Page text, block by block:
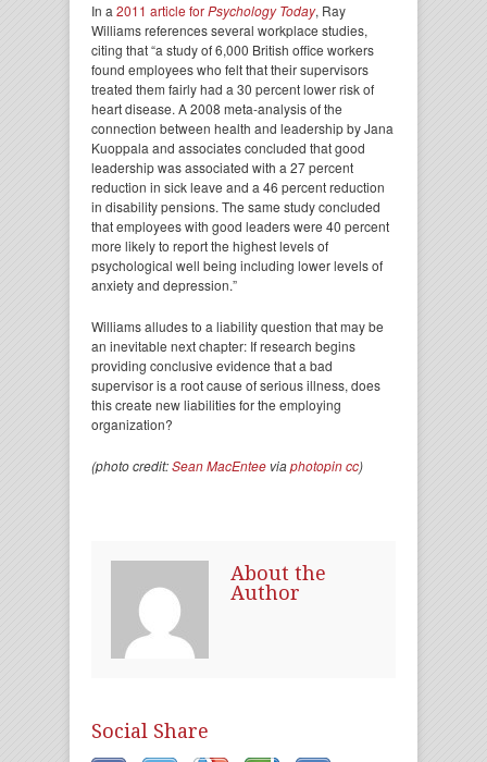
In a 2011 article forPsychology Today, Ray
Williams references several workplace studies,
citing that “a study of 6,000 British office workers
found employees who felt that their supervisors
treated them fairly had a 30 percent lower risk of
heart disease. A 2008 meta-analysis of the
connection between health and leadership by Jana
Kuoppala and associates concluded that good
leadership was associated with a 27 percent
reduction in sick leave and a 46 percent reduction
in disability pensions. The same study concluded
that employees with good leaders were 40 percent
more likely to report the highest levels of
psychological well being including lower levels of
anxiety and depression.”
Williams alludes to a liability question that may be
an inevitable next chapter: If research begins
providing conclusive evidence that a bad
supervisor is a root cause of serious illness, does
this create new liabilities for the employing
organization?
(photo credit:Sean MacEntee viaphotopincc)
About the
Author
Social Share